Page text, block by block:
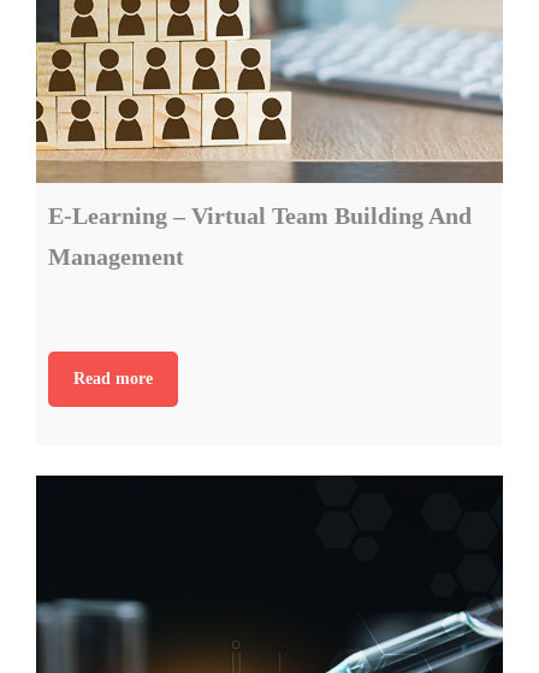
E-Learning – Virtual Team Building And
Management
Read more